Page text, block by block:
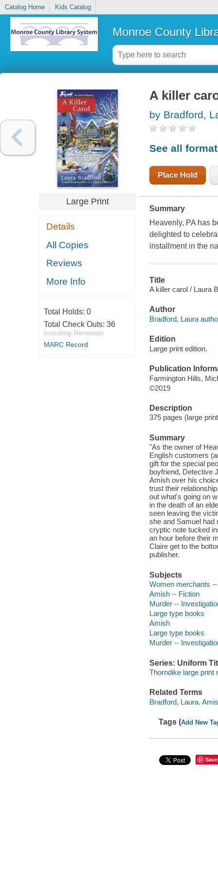
Catalog Home Kids Catalog
Monroe County
Large Print
Details
All Copies
Reviews
More Info
Total Holds: 0
Total Check Outs: 36
Including Renewals
MARC Record
A killer
by Bradford,
See all
Place Hold
Summary
Heavenly, PA has
delighted to
installment in the
Title
A killer carol / Laura
Author
Bradford, Laura
Edition
Large print edition.
Publication
Farmington Hills,
©2019
Description
375 pages (large
Summary
"As the owner of
English customers
gift for the special
boyfriend, Detective
Amish over his
trust their
out what's going on
in the death of an
seen leaving the
she and Samuel had
cryptic note tucked
an hour before their
Claire get to the
publisher.
Subjects
Women merchants
Amish -- Fiction
Murder --
Large type books
Amish
Large type books
Murder --
Series: Uniform
Thorndike large print
Related Terms
Bradford, Laura.
Tags (Add New
Save